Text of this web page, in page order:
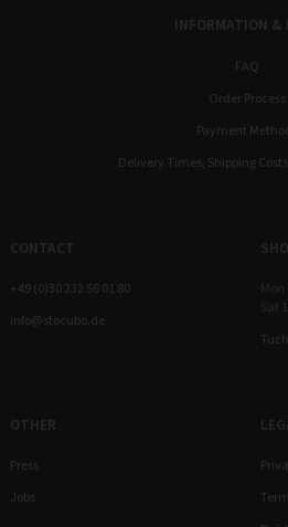
INFORMATION &
FAQ
Order Process
Payment
Delivery Times, Shipping
CONTACT
+49 (0)30 232 56 01 80
info@stocubo.de
Mon
Sat
OTHER
Press
Jobs